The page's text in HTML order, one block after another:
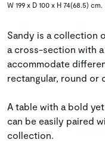
W 199 x D 100 x H 74(68.5) cm.
Sandy is a collection
a cross-section with
accommodate
rectangular, round or
A table with a bold
can be easily paired
collection.